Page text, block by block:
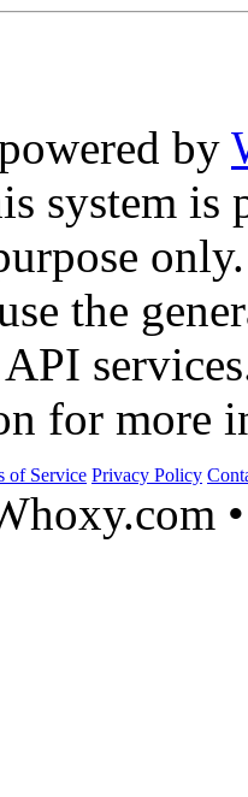
by
system is
only.
the
for more